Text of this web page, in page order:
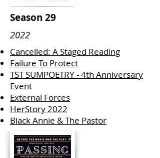
Season 29
2022
Cancelled: A Staged Reading
Failure To Protect
TST SUMPOETRY - 4th Anniversary
Event
External Forces
HerStory 2022
Black Annie & The Pastor